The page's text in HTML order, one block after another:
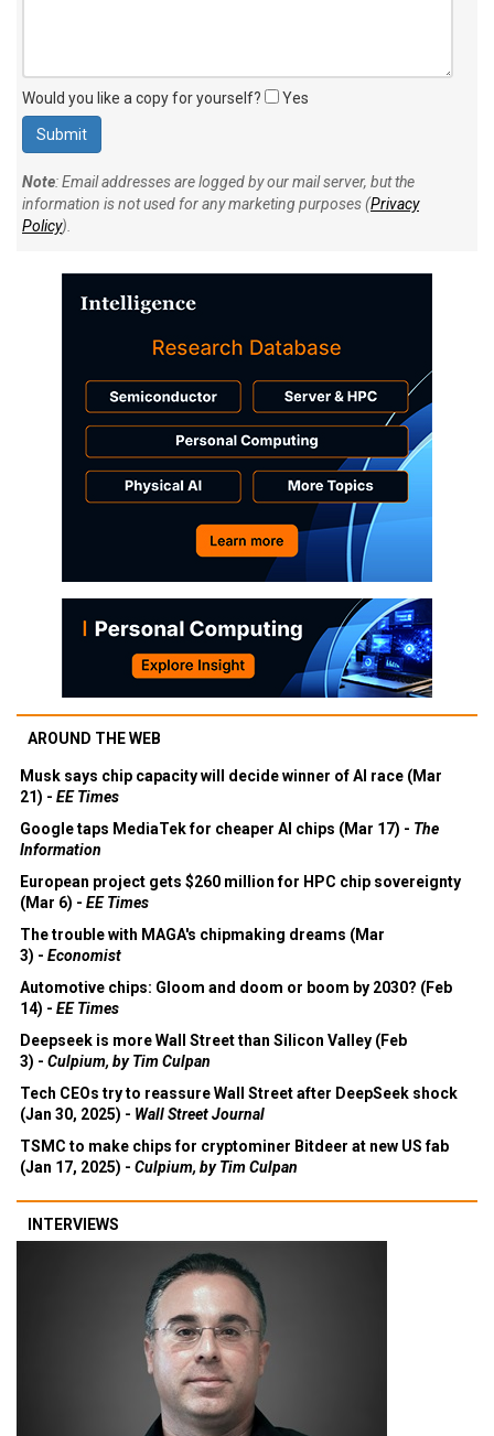
Would you like a copy for yourself? Yes
Note: Email addresses are logged by our mail server, but the
information is not used for any marketing purposes (Privacy
Policy).
AROUND THE WEB
Musk says chip capacity will decide winner of AI race (Mar
21) - EE Times
Google taps MediaTek for cheaper AI chips (Mar 17) - The
Information
European project gets $260 million for HPC chip sovereignty
(Mar 6) - EE Times
The trouble with MAGA's chipmaking dreams (Mar
3) - Economist
Automotive chips: Gloom and doom or boom by 2030? (Feb
14) - EE Times
Deepseek is more Wall Street than Silicon Valley (Feb
3) - Culpium, by Tim Culpan
Tech CEOs try to reassure Wall Street after DeepSeek shock
(Jan 30, 2025) - Wall Street Journal
TSMC to make chips for cryptominer Bitdeer at new US fab
(Jan 17, 2025) - Culpium, by Tim Culpan
INTERVIEWS